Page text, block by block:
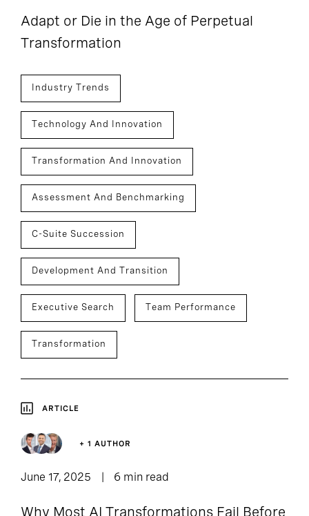
Adapt or Die in the Age of Perpetual
Transformation
Industry Trends
Technology And Innovation
Transformation And Innovation
Assessment And Benchmarking
C-Suite Succession
Development And Transition
Executive Search Team Performance
Transformation
ARTICLE
+ 1 AUTHOR
June 17, 2025 6 min read
Why Most AI Transformations Fail Before